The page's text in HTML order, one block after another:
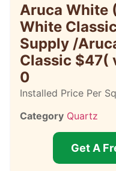
Aruca White
White
Supply /
Classic $47(
0
Installed Price Per
Category Quartz
Get A